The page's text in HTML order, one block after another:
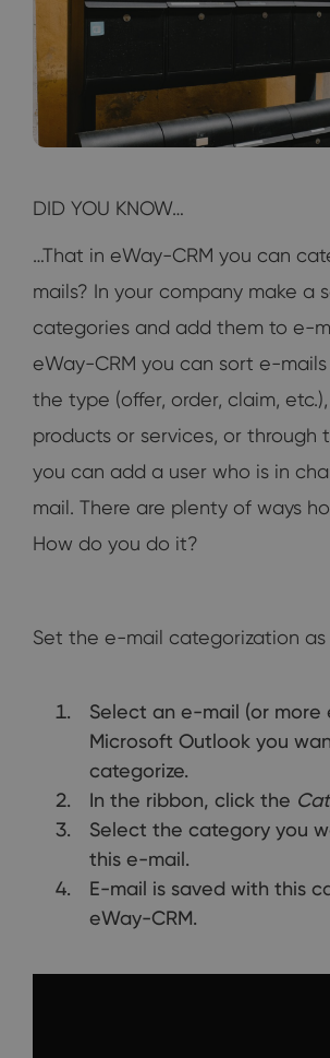
DID YOU KNOW…
…That in eWay-CRM you can
mails? In your company make a
categories and add them to e-
eWay-CRM you can sort e-
the type (offer, order, claim,
products or services, or through
you can add a user who is in
mail. There are plenty of ways
How do you do it?
Set the e-mail categorization as
Select an e-mail (or more
Microsoft Outlook you
categorize.
In the ribbon, click the
Select the category you
this e-mail.
E-mail is saved with this
eWay-CRM.